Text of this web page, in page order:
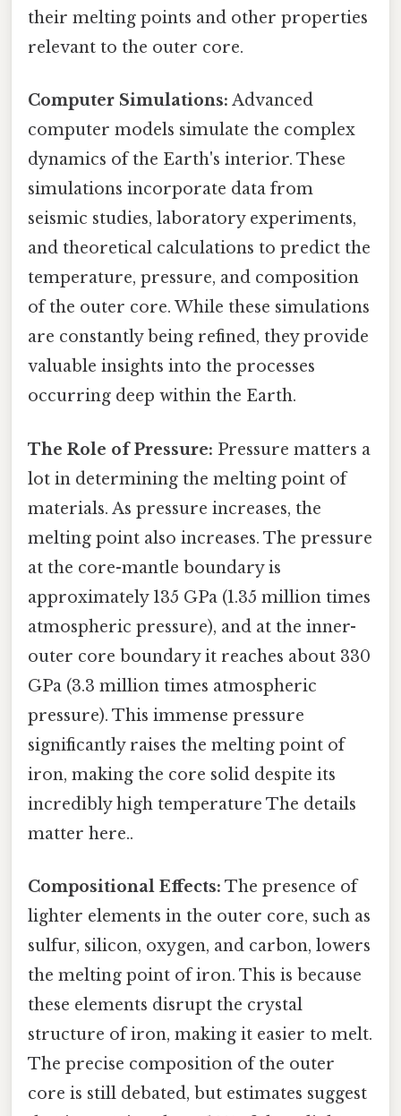
their melting points and other properties
relevant to the outer core.
Computer Simulations: Advanced
computer models simulate the complex
dynamics of the Earth's interior. These
simulations incorporate data from
seismic studies, laboratory experiments,
and theoretical calculations to predict the
temperature, pressure, and composition
of the outer core. While these simulations
are constantly being refined, they provide
valuable insights into the processes
occurring deep within the Earth.
The Role of Pressure: Pressure matters a
lot in determining the melting point of
materials. As pressure increases, the
melting point also increases. The pressure
at the core-mantle boundary is
approximately 135 GPa (1.35 million times
atmospheric pressure), and at the inner-
outer core boundary it reaches about 330
GPa (3.3 million times atmospheric
pressure). This immense pressure
significantly raises the melting point of
iron, making the core solid despite its
incredibly high temperature The details
matter here..
Compositional Effects: The presence of
lighter elements in the outer core, such as
sulfur, silicon, oxygen, and carbon, lowers
the melting point of iron. This is because
these elements disrupt the crystal
structure of iron, making it easier to melt.
The precise composition of the outer
core is still debated, but estimates suggest